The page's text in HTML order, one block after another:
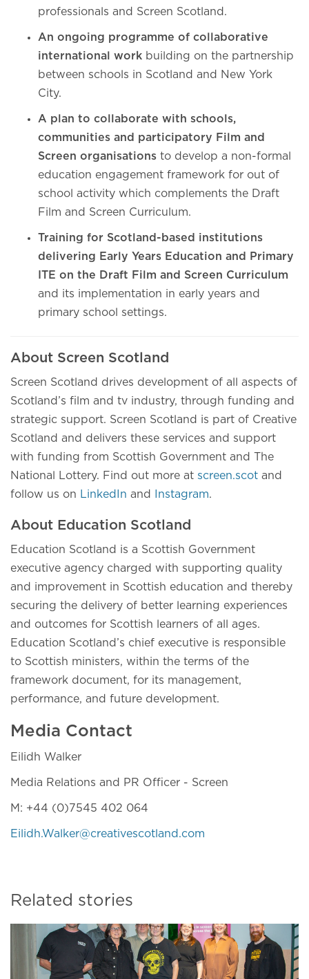
professionals and Screen Scotland.
An ongoing programme of collaborative
international work building on the partnership
between schools in Scotland and New York
City.
A plan to collaborate with schools,
communities and participatory Film and
Screen organisations to develop a non-formal
education engagement framework for out of
school activity which complements the Draft
Film and Screen Curriculum.
Training for Scotland-based institutions
delivering Early Years Education and Primary
ITE on the Draft Film and Screen Curriculum
and its implementation in early years and
primary school settings.
About Screen Scotland
Screen Scotland drives development of all aspects of
Scotland’s film and tv industry, through funding and
strategic support. Screen Scotland is part of Creative
Scotland and delivers these services and support
with funding from Scottish Government and The
National Lottery. Find out more at screen.scot and
follow us on LinkedIn and Instagram.
About Education Scotland
Education Scotland is a Scottish Government
executive agency charged with supporting quality
and improvement in Scottish education and thereby
securing the delivery of better learning experiences
and outcomes for Scottish learners of all ages.
Education Scotland’s chief executive is responsible
to Scottish ministers, within the terms of the
framework document, for its management,
performance, and future development.
Media Contact
Eilidh Walker
Media Relations and PR Officer - Screen
M: +44 (0)7545 402 064
Eilidh.Walker@creativescotland.com
Related stories